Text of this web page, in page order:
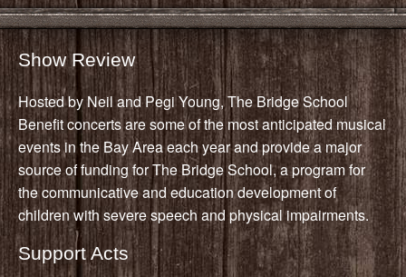
Show Review
Hosted by Neil and Pegi Young, The Bridge School
Benefit concerts are some of the most anticipated musical
events in the Bay Area each year and provide a major
source of funding for The Bridge School, a program for
the communicative and education development of
children with severe speech and physical impairments.
Support Acts